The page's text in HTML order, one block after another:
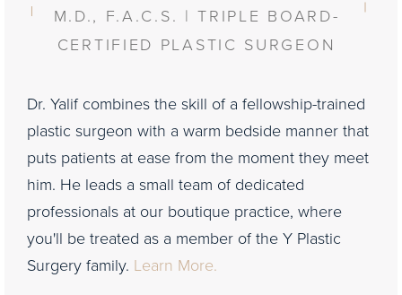
M.D., F.A.C.S. | TRIPLE BOARD-
CERTIFIED PLASTIC SURGEON
Dr. Yalif combines the skill of a fellowship-trained
plastic surgeon with a warm bedside manner that
puts patients at ease from the moment they meet
him. He leads a small team of dedicated
professionals at our boutique practice, where
you'll be treated as a member of the Y Plastic
Surgery family. Learn More.